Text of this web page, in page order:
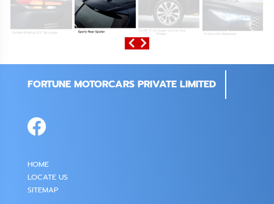
FORTUNE MOTORCARS PRIVATE LIMITED
HOME
LOCATE US
SITEMAP